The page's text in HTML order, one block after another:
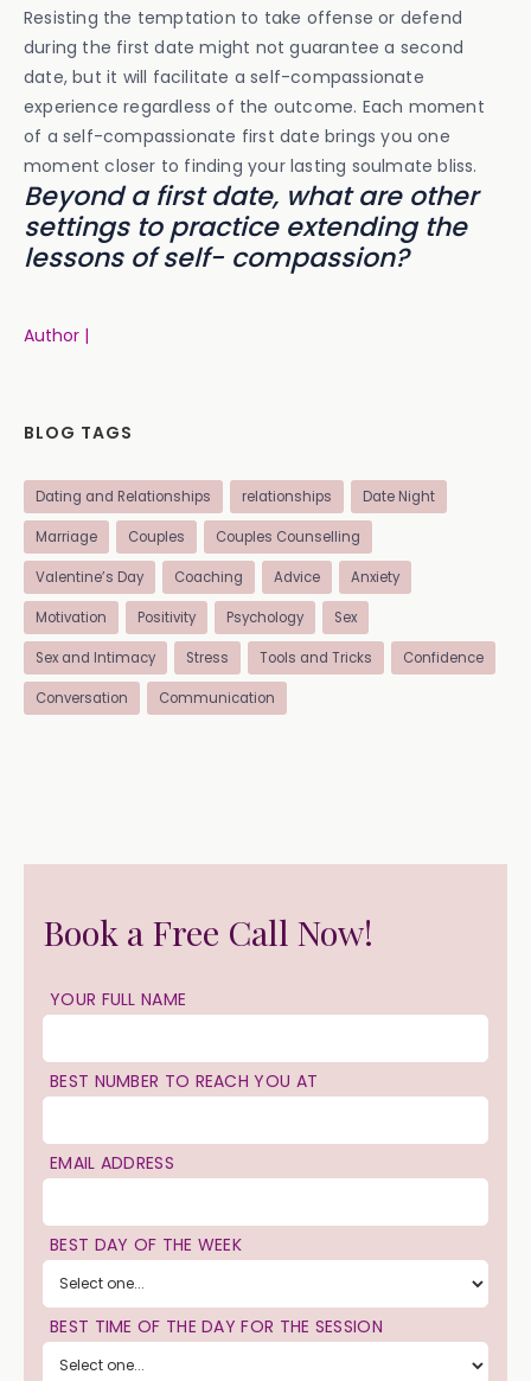
Resisting the temptation to take offense or defend
during the first date might not guarantee a second
date, but it will facilitate a self-compassionate
experience regardless of the outcome. Each moment
of a self-compassionate first date brings you one
moment closer to finding your lasting soulmate bliss.
Beyond a first date, what are other
settings to practice extending the
lessons of self- compassion?
Author |
BLOG TAGS
Dating and Relationships relationships Date Night
Marriage Couples Couples Counselling
Valentine’s Day Coaching Advice Anxiety
Motivation Positivity Psychology Sex
Sex and Intimacy Stress Tools and Tricks Confidence
Conversation Communication
Book a Free Call Now!
YOUR FULL NAME
BEST NUMBER TO REACH YOU AT
EMAIL ADDRESS
BEST DAY OF THE WEEK
BEST TIME OF THE DAY FOR THE SESSION